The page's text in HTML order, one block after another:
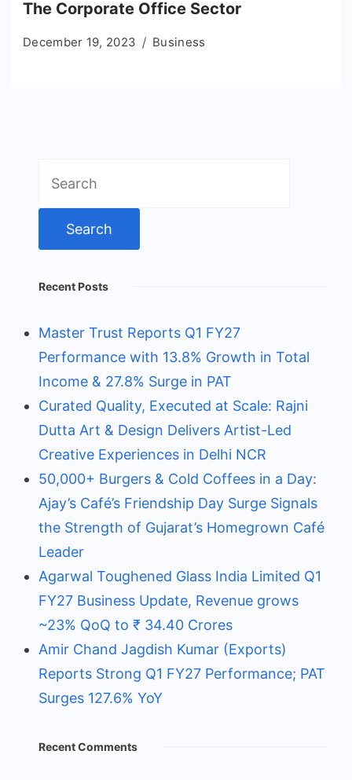
The Corporate Office Sector
December 19, 2023 Business
for:
Recent Posts
Master Trust Reports Q1 FY27
Performance with 13.8% Growth in Total
Income & 27.8% Surge in PAT
Curated Quality, Executed at Scale: Rajni
Dutta Art & Design Delivers Artist-Led
Creative Experiences in Delhi NCR
50,000+ Burgers & Cold Coffees in a Day:
Ajay’s Café’s Friendship Day Surge Signals
the Strength of Gujarat’s Homegrown Café
Leader
Agarwal Toughened Glass India Limited Q1
FY27 Business Update, Revenue grows
~23% QoQ to ₹ 34.40 Crores
Amir Chand Jagdish Kumar (Exports)
Reports Strong Q1 FY27 Performance; PAT
Surges 127.6% YoY
Recent Comments